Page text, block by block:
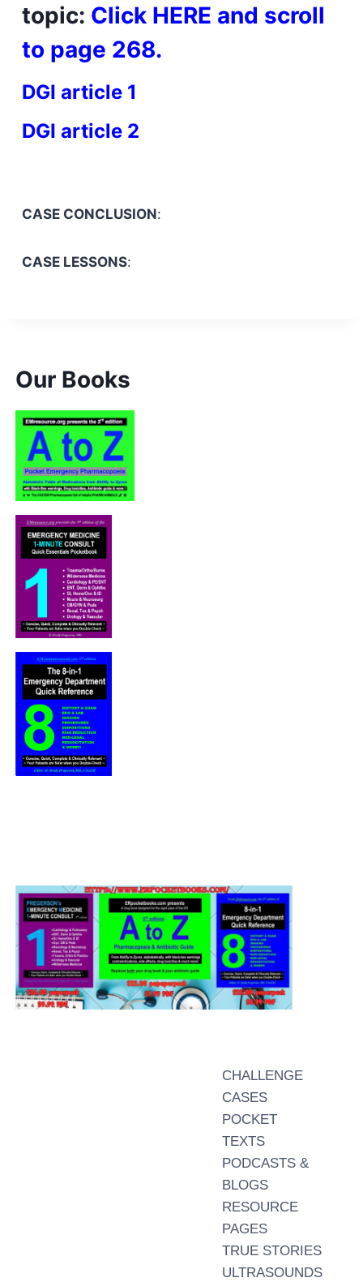
topic: Click HERE and scroll
to page 268.
DGI article 1
DGI article 2
CASE CONCLUSION:
CASE LESSONS:
Our Books
CHALLENGE
CASES
POCKET
TEXTS
PODCASTS &
BLOGS
RESOURCE
PAGES
TRUE STORIES
ULTRASOUNDS